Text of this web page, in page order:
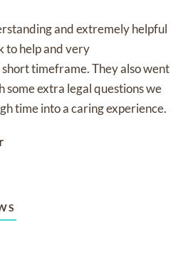
and extremely helpful
to help and very
timeframe. They also went
some extra legal questions we
time into a caring experience.